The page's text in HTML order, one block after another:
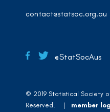
contact@statsoc.org.au
@StatSocAus
© 2019 Statistical Society
Reserved. | member